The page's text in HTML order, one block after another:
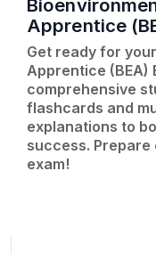
Apprentice
Get ready for
Apprentice (BEA)
comprehensive
flashcards and
explanations to
success.
exam!